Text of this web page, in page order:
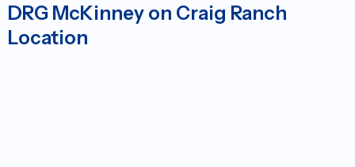
DRG McKinney on Craig Ranch
Location